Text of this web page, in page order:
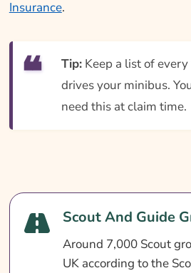
Insurance.
Tip:Keep a list of
drives your minibus.
need this at claim time.
Scout And Guide
Around 7,000 Scout
UK according to the